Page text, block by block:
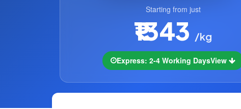
Starting from just
₹1343 /kg
Express: 2-4 Working DaysView